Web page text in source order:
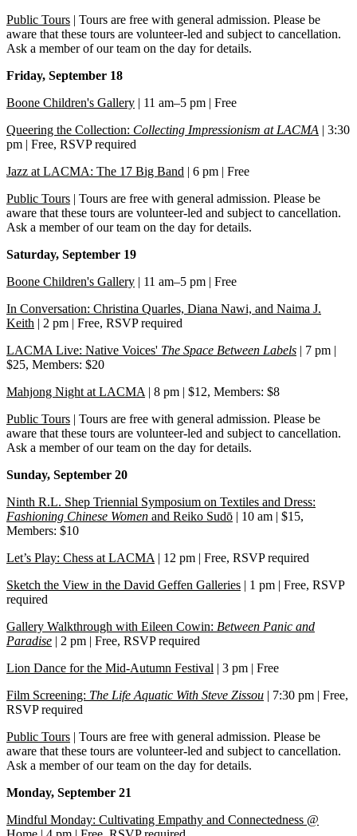
Public Tours | Tours are free with general admission. Please be
aware that these tours are volunteer-led and subject to cancellation.
Ask a member of our team on the day for details.
Friday, September 18
Boone Children's Gallery | 11 am–5 pm | Free
Queering the Collection: Collecting Impressionism at LACMA | 3:30
pm | Free, RSVP required
Jazz at LACMA: The 17 Big Band | 6 pm | Free
Public Tours | Tours are free with general admission. Please be
aware that these tours are volunteer-led and subject to cancellation.
Ask a member of our team on the day for details.
Saturday, September 19
Boone Children's Gallery | 11 am–5 pm | Free
In Conversation: Christina Quarles, Diana Nawi, and Naima J.
Keith | 2 pm | Free, RSVP required
LACMA Live: Native Voices' The Space Between Labels | 7 pm |
$25, Members: $20
Mahjong Night at LACMA | 8 pm | $12, Members: $8
Public Tours | Tours are free with general admission. Please be
aware that these tours are volunteer-led and subject to cancellation.
Ask a member of our team on the day for details.
Sunday, September 20
Ninth R.L. Shep Triennial Symposium on Textiles and Dress:
Fashioning Chinese Women and Reiko Sudō | 10 am | $15,
Members: $10
Let’s Play: Chess at LACMA | 12 pm | Free, RSVP required
Sketch the View in the David Geffen Galleries | 1 pm | Free, RSVP
required
Gallery Walkthrough with Eileen Cowin: Between Panic and
Paradise | 2 pm | Free, RSVP required
Lion Dance for the Mid-Autumn Festival | 3 pm | Free
Film Screening: The Life Aquatic With Steve Zissou | 7:30 pm | Free,
RSVP required
Public Tours | Tours are free with general admission. Please be
aware that these tours are volunteer-led and subject to cancellation.
Ask a member of our team on the day for details.
Monday, September 21
Mindful Monday: Cultivating Empathy and Connectedness @